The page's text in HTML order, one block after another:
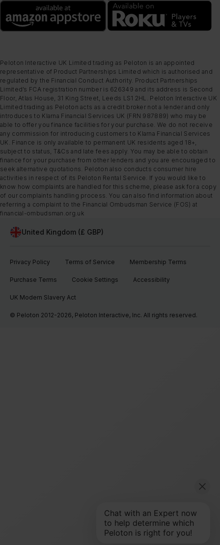
Peloton Interactive UK Limited trading as Peloton is an appointed
representative of Product Partnerships Limited which is authorised and
regulated by the Financial Conduct Authority. Product Partnerships
Limited’s FCA registration number is 626349 and its address is Second
Floor, Atlas House, 31 King Street, Leeds LS1 2HL. Peloton Interactive UK
Limited trading as Peloton acts as a credit broker not a lender and only
introduces to Klarna Financial Services UK (FRN 987889) who may be
able to offer you finance facilities for your purchase. We do not receive
any commission for introducing customers to Klarna Financial Services
UK. Finance is only available to permanent UK residents aged 18+,
subject to status, T&Cs and late fees apply. You may be able to obtain
finance for your purchase from other lenders and you are encouraged to
seek alternative quotations. Peloton also conducts consumer hire
activities in respect of its Peloton Rental Service. If you would like to
know how complaints are handled for this scheme, please ask for a copy
of our complaints handling process. You can also find information about
referring a complaint to the Financial Ombudsman Service (FOS) at
financial-ombudsman.org.uk
United Kingdom (£ GBP)
Privacy Policy Terms of Service Membership Terms
Purchase Terms Cookie Settings Accessibility
UK Modern Slavery Act
© Peloton 2012-2026, Peloton Interactive, Inc. All rights reserved.